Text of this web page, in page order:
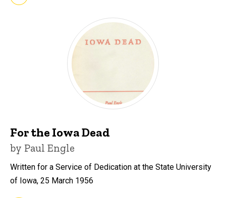
For the Iowa Dead
by Paul Engle
Written for a Service of Dedication at the State University
of Iowa, 25 March 1956